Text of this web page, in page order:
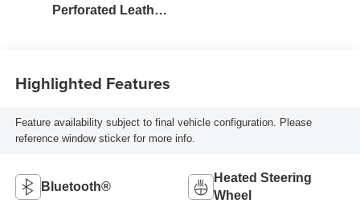
Perforated Leather
Highlighted Features
Feature availability subject to final vehicle configuration. Please
reference window sticker for more info.
Bluetooth®
Heated Steering
Wheel